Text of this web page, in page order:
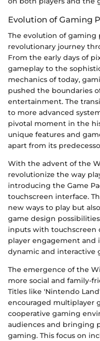
Evolution of Gaming
The evolution of gaming
revolutionary journey
From the early days of
gameplay to the
mechanics of today,
pushed the boundaries
entertainment. The
to more advanced
pivotal moment in the
unique features and
apart from its
With the advent of the
revolutionize the way
introducing the Game
touchscreen interface.
new ways to play but
game design
inputs with touchscreen
player engagement and
dynamic and interactive
The emergence of the
more social and family-
Titles like 'Nintendo
encouraged multiplayer
cooperative gaming
audiences and bringing
gaming. This focus on